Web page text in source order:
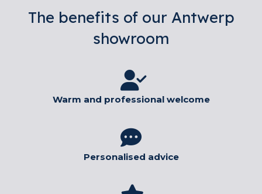
The benefits of our Antwerp
showroom
Warm and professional welcome
Personalised advice